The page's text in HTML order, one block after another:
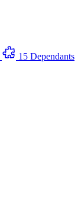
15 Dependants